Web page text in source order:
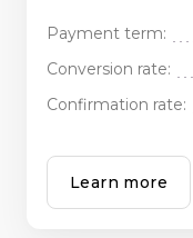
Payment term:
Conversion rate:
Confirmation rate:
Learn more